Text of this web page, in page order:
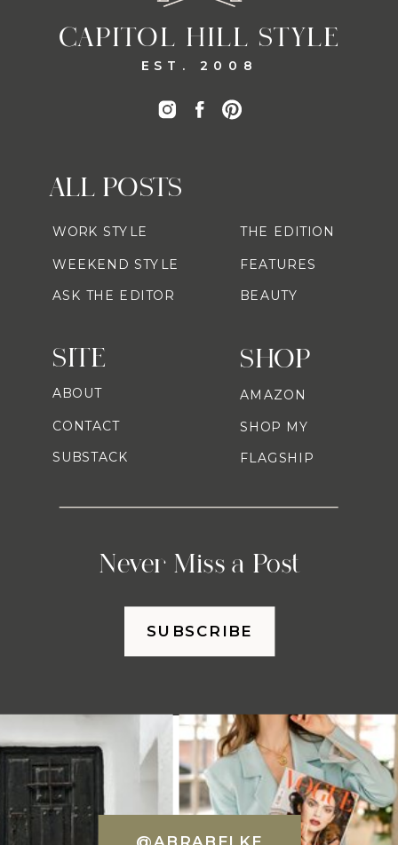
CAPITOL HILL STYLE
EST. 2008
SHOP
Never Miss a Post
ALL POSTS
AMAZON
SHOP MY
FLAGSHIP
WORK STYLE
WEEKEND STYLE
ASK THE EDITOR
THE EDITION
FEATURES
BEAUTY
SITE
ABOUT
CONTACT
SUBSTACK
SUBSCRIBE